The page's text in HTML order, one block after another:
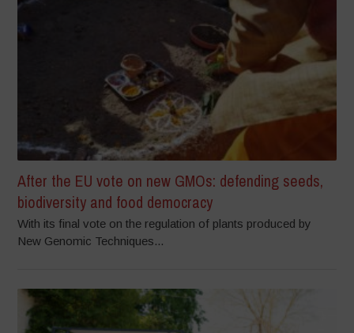
After the EU vote on new GMOs: defending seeds,
biodiversity and food democracy
With its final vote on the regulation of plants produced by
New Genomic Techniques...